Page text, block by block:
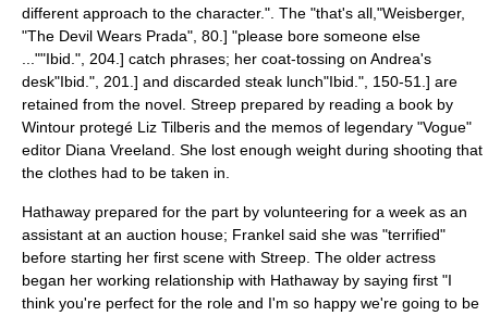
different approach to the character." . The "that's all,"Weisberger,
"The Devil Wears Prada", 80.] "please bore someone else
...""Ibid.", 204.] catch phrases; her coat-tossing on Andrea's
desk"Ibid.", 201.] and discarded steak lunch"Ibid.", 150-51.] are
retained from the novel. Streep prepared by reading a book by
Wintour protegé Liz Tilberis and the memos of legendary "Vogue"
editor Diana Vreeland . She lost enough weight during shooting that
the clothes had to be taken in.
Hathaway prepared for the part by volunteering for a week as an
assistant at an auction house; Frankel said she was "terrified"
before starting her first scene with Streep. The older actress
began her working relationship with Hathaway by saying first "I
think you're perfect for the role and I'm so happy we're going to be